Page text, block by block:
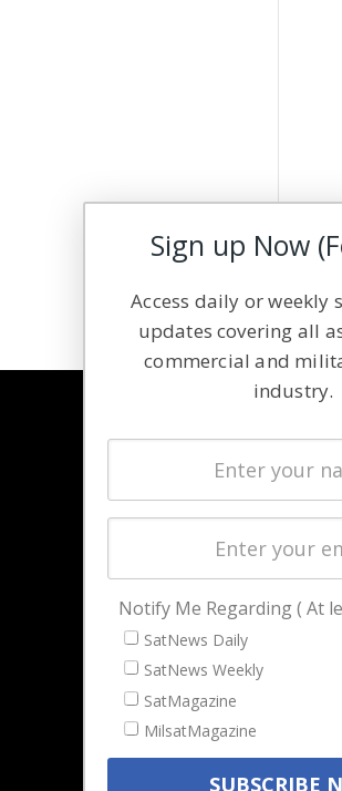
Latest Stories
Magazines
Cookie & Privacy Policy for
Sign up Now
Access daily or weekly
updates covering all
commercial and
industry.
Notify Me Regarding ( At
SatNews Daily
SatNews Weekly
SatMagazine
MilsatMagazine